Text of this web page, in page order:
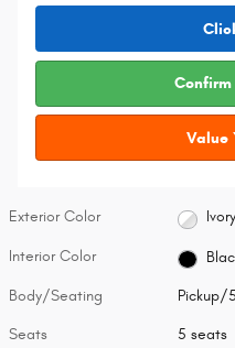
Value
Exterior Color
Interior Color
Body/Seating Pickup/
Seats 5 seats